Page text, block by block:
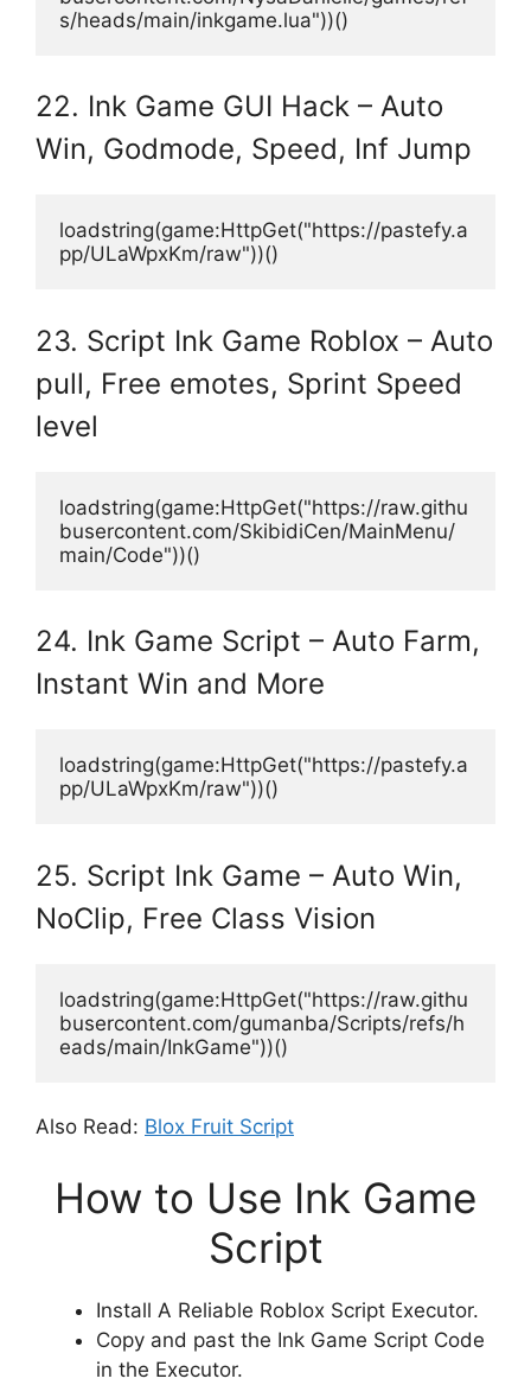
s/heads/main/inkgame.lua"))()
22. Ink Game GUI Hack – Auto
Win, Godmode, Speed, Inf Jump
loadstring(game:HttpGet("https://pastefy.a
pp/ULaWpxKm/raw"))()
23. Script Ink Game Roblox – Auto
pull, Free emotes, Sprint Speed
level
loadstring(game:HttpGet("https://raw.githu
busercontent.com/SkibidiCen/MainMenu/
main/Code"))()
24. Ink Game Script – Auto Farm,
Instant Win and More
loadstring(game:HttpGet("https://pastefy.a
pp/ULaWpxKm/raw"))()
25. Script Ink Game – Auto Win,
NoClip, Free Class Vision
loadstring(game:HttpGet("https://raw.githu
busercontent.com/gumanba/Scripts/refs/h
eads/main/InkGame"))()
Also Read: Blox Fruit Script
How to Use Ink Game
Script
Install A Reliable Roblox Script Executor.
Copy and past the Ink Game Script Code
in the Executor.